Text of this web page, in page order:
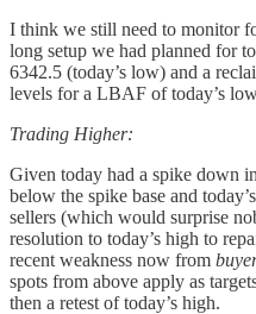
I think we still need to monitor
long setup we had planned for
6342.5 (today’s low) and a
levels for a LBAF of today’s
Trading Higher:
Given today had a spike down
below the spike base and
sellers (which would surprise
resolution to today’s high to
recent weakness now from
spots from above apply as
then a retest of today’s high.